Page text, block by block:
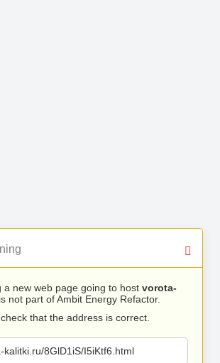
a new web page going to host vorota-
not part of Ambit Energy Refactor.
that the address is correct.
kalitki.ru/8GlD1iS/I5iKtf6.html